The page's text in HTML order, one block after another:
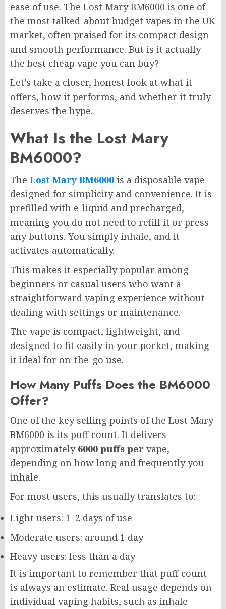
ease of use. The Lost Mary BM6000 is one of
the most talked-about budget vapes in the UK
market, often praised for its compact design
and smooth performance. But is it actually
the best cheap vape you can buy?
Let’s take a closer, honest look at what it
offers, how it performs, and whether it truly
deserves the hype.
What Is the Lost Mary
BM6000?
The Lost Mary BM6000 is a disposable vape
designed for simplicity and convenience. It is
prefilled with e-liquid and precharged,
meaning you do not need to refill it or press
any buttons. You simply inhale, and it
activates automatically.
This makes it especially popular among
beginners or casual users who want a
straightforward vaping experience without
dealing with settings or maintenance.
The vape is compact, lightweight, and
designed to fit easily in your pocket, making
it ideal for on-the-go use.
How Many Puffs Does the BM6000
Offer?
One of the key selling points of the Lost Mary
BM6000 is its puff count. It delivers
approximately 6000 puffs per vape,
depending on how long and frequently you
inhale.
For most users, this usually translates to:
Light users: 1–2 days of use
Moderate users: around 1 day
Heavy users: less than a day
It is important to remember that puff count
is always an estimate. Real usage depends on
individual vaping habits, such as inhale